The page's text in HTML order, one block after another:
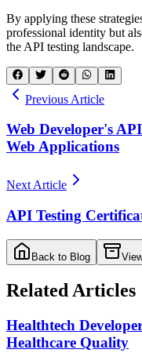
By applying these
professional identity but
the API testing landscape.
Previous Article
Web Developer's
Web Applications
Next Article
API Testing
Back to Blog
Related Articles
Healthtech
Healthcare Quality